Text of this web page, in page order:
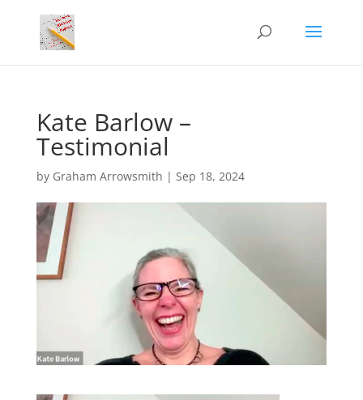
Kate Barlow –
Testimonial
by Graham Arrowsmith | Sep 18, 2024